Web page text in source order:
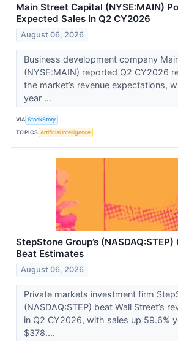
Main Street Capital (NYSE:MAIN)
Expected Sales In Q2 CY2026
August 06, 2026
Business development company
(NYSE:MAIN) reported Q2 CY2026
the market’s revenue expectations,
year ...
VIA StockStory
TOPICS Artificial Intelligence
StepStone Group’s
Beat Estimates
August 06, 2026
Private markets investment firm
(NASDAQ:STEP) beat Wall Street’s
in Q2 CY2026, with sales up 59.6%
$378....